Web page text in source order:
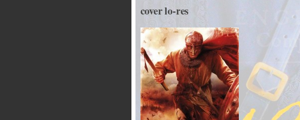
cover lo-res